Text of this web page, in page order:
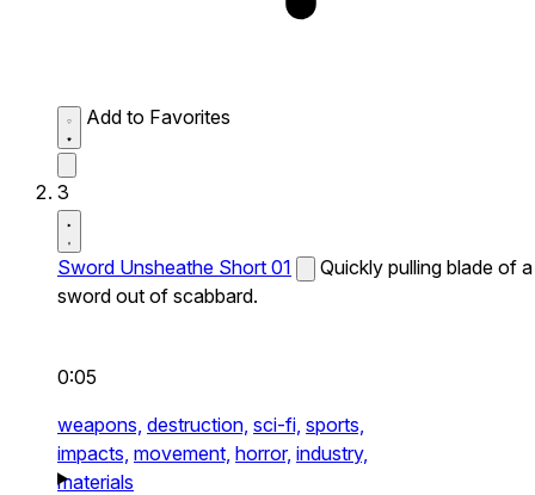
Add to Favorites
3
Sword Unsheathe Short 01
Quickly pulling blade of a
sword out of scabbard.
0:05
weapons, destruction, sci-fi, sports,
impacts, movement, horror, industry,
materials